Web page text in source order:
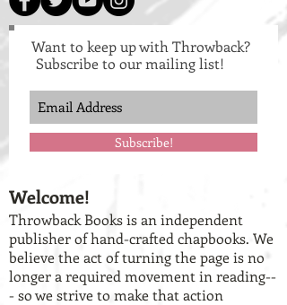
Throwback Books is an independent
publisher of hand-crafted chapbooks. We
believe the act of turning the page is no
longer a required movement in reading--
- so we strive to make that action
Welcome!
Want to keep up with Throwback?
Subscribe to our mailing list!
Subscribe!